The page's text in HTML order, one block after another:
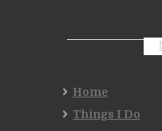
Home
Things I Do